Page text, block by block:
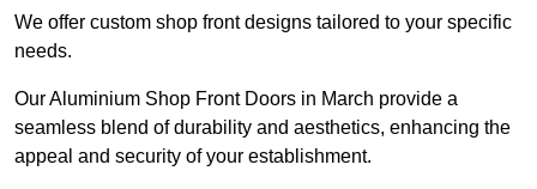
We offer custom shop front designs tailored to your specific
needs.
Our Aluminium Shop Front Doors in March provide a
seamless blend of durability and aesthetics, enhancing the
appeal and security of your establishment.